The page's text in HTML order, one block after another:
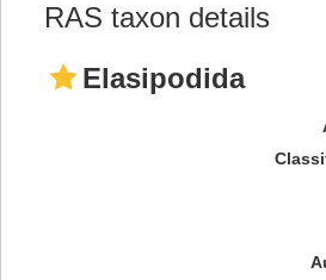
RAS taxon details
Elasipodida